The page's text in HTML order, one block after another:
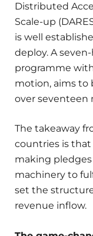
Distributed
Scale-up
is well
deploy. A
programme
motion, aims to
over seventeen
The takeaway
countries is that
making
machinery to
set the
revenue inflow.